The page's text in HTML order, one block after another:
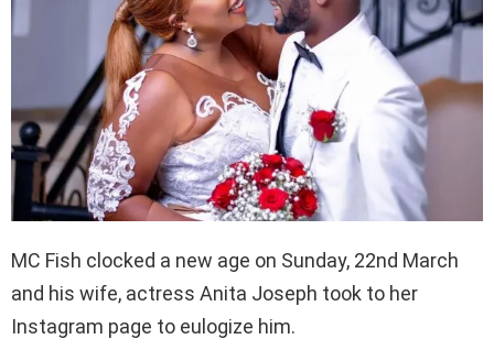
MC Fish clocked a new age on Sunday, 22nd March
and his wife, actress Anita Joseph took to her
Instagram page to eulogize him.